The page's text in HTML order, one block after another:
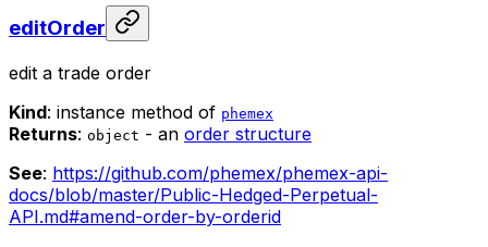
editOrder
edit a trade order
Kind: instance method of phemex
Returns: object - an order structure
See: https://github.com/phemex/phemex-api-
docs/blob/master/Public-Hedged-Perpetual-
API.md#amend-order-by-orderid